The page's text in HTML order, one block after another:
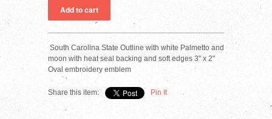
South Carolina State Outline with white Palmetto and
moon with heat seal backing and soft edges 3" x 2"
Oval embroidery emblem
Share this item: Pin It